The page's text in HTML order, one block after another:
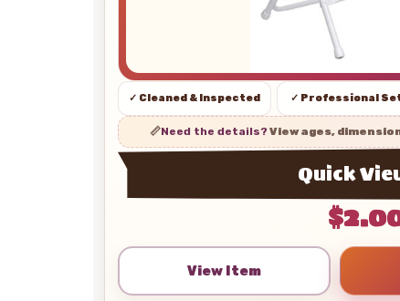
✓ Cleaned & Inspected ✓ Professional
📏Need the details? View ages,
Quick
View Item